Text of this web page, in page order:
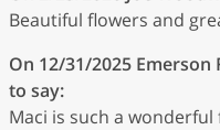
Beautiful flowers and
On 12/31/2025 Emerson
to say:
Maci is such a